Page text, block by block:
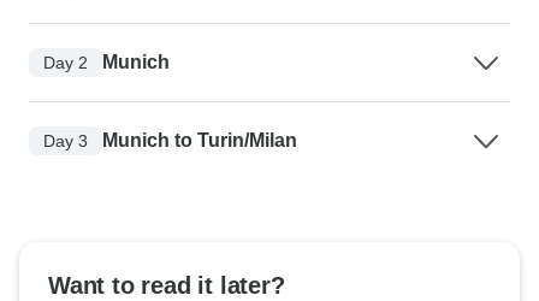
Day 2 Munich
Day 3 Munich to Turin/Milan
Want to read it later?